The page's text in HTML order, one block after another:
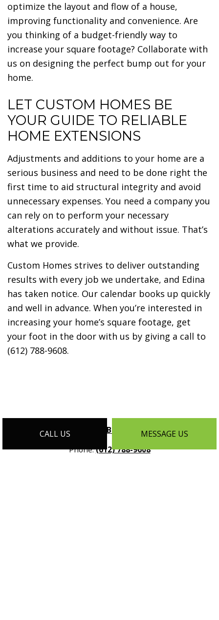
CALL US MESSAGE US
optimize the layout and flow of a house,
improving functionality and convenience. Are
you thinking of a budget-friendly way to
increase your square footage? Collaborate with
us on designing the perfect bump out for your
home.
LET CUSTOM HOMES BE
YOUR GUIDE TO RELIABLE
HOME EXTENSIONS
Adjustments and additions to your home are a
serious business and need to be done right the
first time to aid structural integrity and avoid
unnecessary expenses. You need a company you
can rely on to perform your necessary
alterations accurately and without issue. That’s
what we provide.
Custom Homes strives to deliver outstanding
results with every job we undertake, and Edina
has taken notice. Our calendar books up quickly
and well in advance. When you’re interested in
increasing your home’s square footage, get
your foot in the door with us by giving a call to
(612) 788-9608.
License #: BC - 636095
Phone:(612) 788-9608